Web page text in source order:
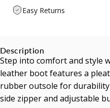
Easy Returns
Description
Step into comfort and style
leather boot features a
rubber outsole for durability
side zipper and adjustable